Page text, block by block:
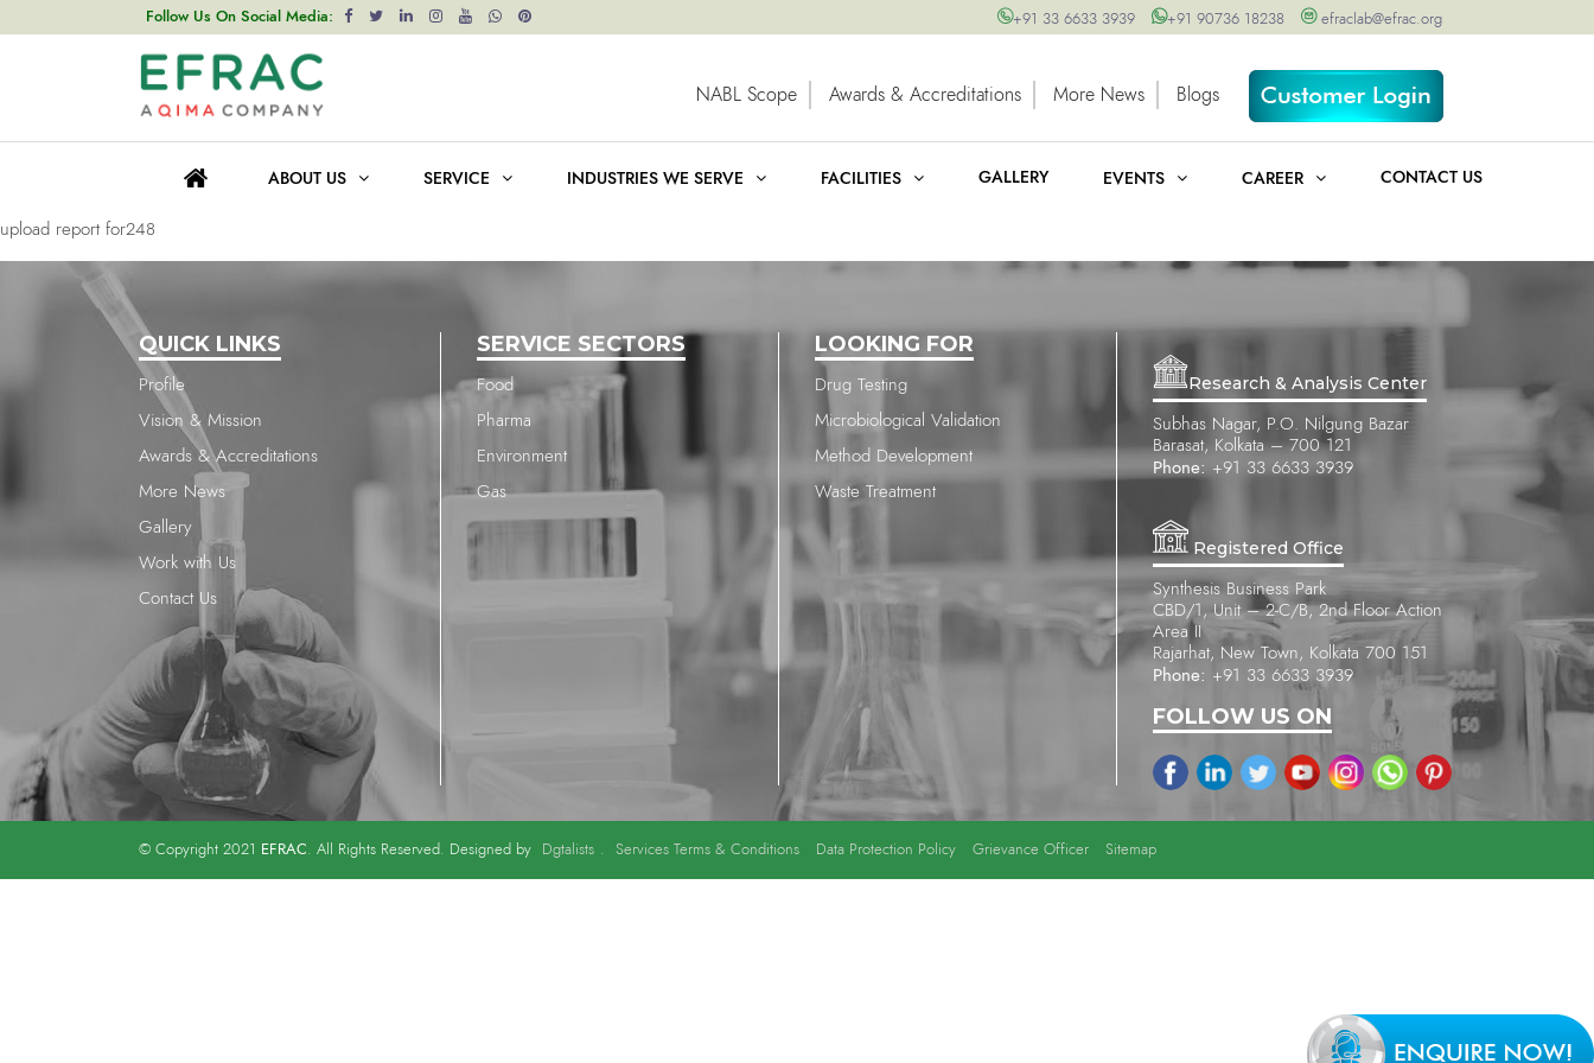
Follow Us On Social Media: +91 33 6633 3939 +91 90736 18238 efraclab@efrac.org
NABL Scope Awards & Accreditations More News Blogs
ABOUT US SERVICE INDUSTRIES WE SERVE FACILITIES GALLERY EVENTS CAREER CONTACT US
upload report for2036
navigation
upload report for2036
upload report for248
QUICK LINKS
Profile
Vision & Mission
Awards & Accreditations
More News
Gallery
Work with Us
Contact Us
SERVICE SECTORS
Food
Pharma
Environment
Gas
LOOKING FOR
Drug Testing
Microbiological Validation
Method Development
Waste Treatment
Research & Analysis Center
Subhas Nagar, P.O. Nilgung Bazar
Barasat, Kolkata – 700 121
Phone: +91 33 6633 3939
Registered Office
Synthesis Business Park
CBD/1, Unit – 2-C/B, 2nd Floor Action
Area II
Rajarhat, New Town, Kolkata 700 151
Phone: +91 33 6633 3939
FOLLOW US ON
© Copyright 2021 EFRAC. All Rights Reserved. Designed by Dgtalists . Services Terms & Conditions Data Protection Policy Grievance Officer Sitemap